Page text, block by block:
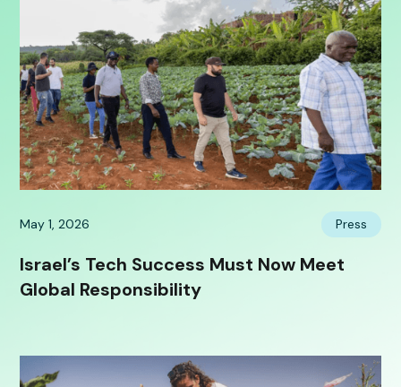
May 1, 2026 Press
Israel’s Tech Success Must Now Meet
Global Responsibility